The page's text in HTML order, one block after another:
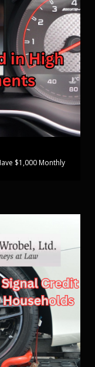
$1,000 Monthly